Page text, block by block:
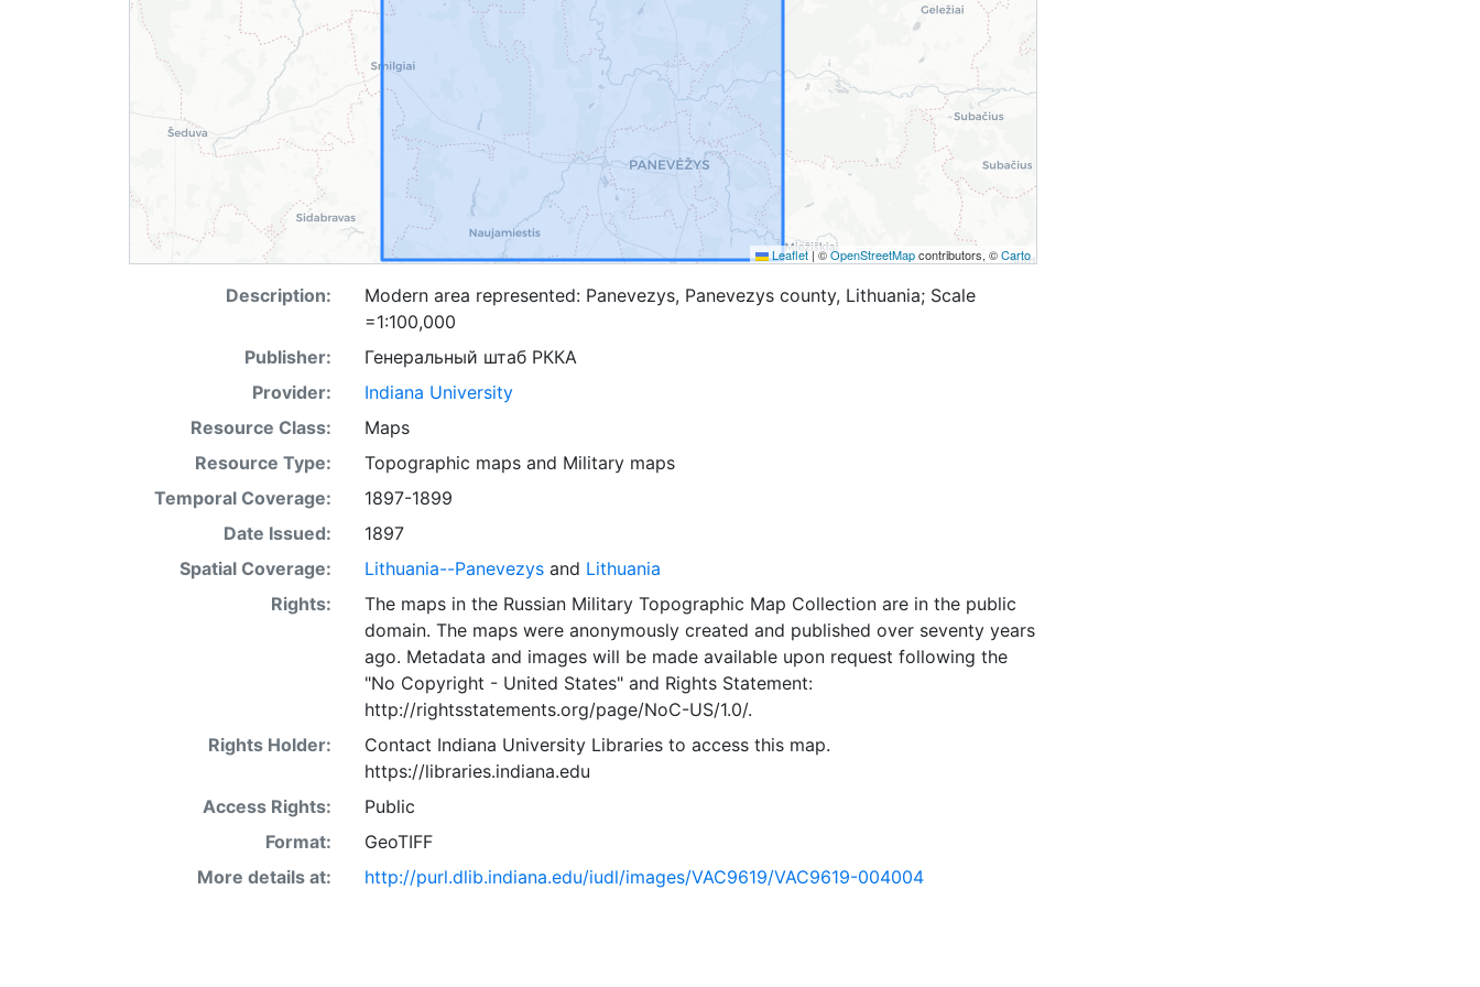
Leaflet|©OpenStreetMapcontributors, ©Carto
Description:
Modern area represented: Panevezys, Panevezys county, Lithuania; Scale
=1:100,000
Publisher:
Генеральный штаб РККА
Provider:
Indiana University
Resource Class:
Maps
Resource Type:
Topographic mapsand Military maps
Temporal Coverage:
1897-1899
Date Issued:
1897
Spatial Coverage:
Lithuania--Panevezysand Lithuania
Rights:
The maps in the Russian Military Topographic Map Collection are in the public
domain. The maps were anonymously created and published over seventy years
ago. Metadata and images will be made available upon request following the
"No Copyright - United States"and Rights Statement:
http://rightsstatements.org/page/NoC-US/1.0/.
Rights Holder:
Contact Indiana University Libraries to access this map.
https://libraries.indiana.edu
Access Rights:
Public
Format:
GeoTIFF
More details at:
http://purl.dlib.indiana.edu/iudl/images/VAC9619/VAC9619-004004